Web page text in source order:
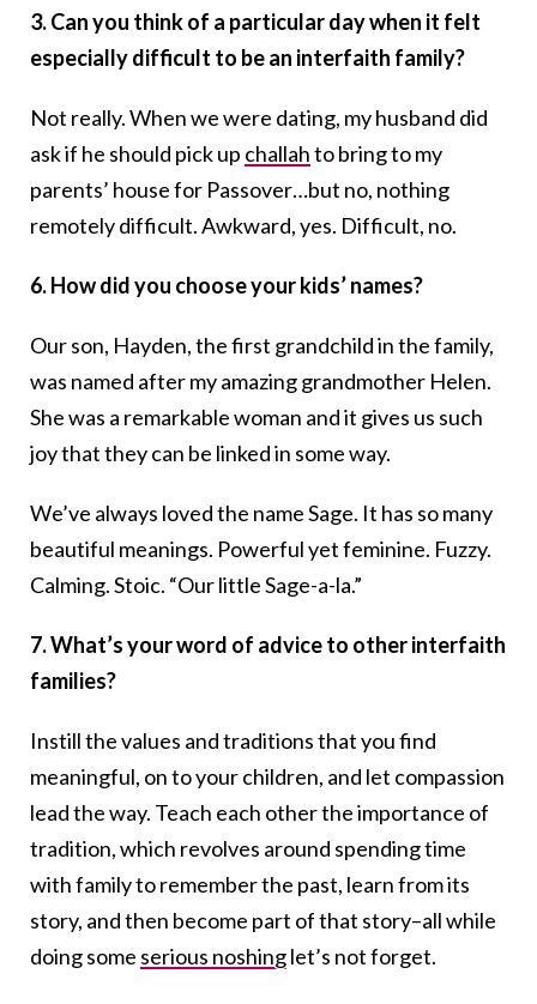
3. Can you think of a particular day when it felt
especially difficult to be an interfaith family?
Not really. When we were dating, my husband did
ask if he should pick up challahto bring to my
parents’ house for Passover…but no, nothing
remotely difficult. Awkward, yes. Difficult, no.
6. How did you choose your kids’ names?
Our son, Hayden, the first grandchild in the family,
was named after my amazing grandmother Helen.
She was a remarkable woman and it gives us such
joy that they can be linked in some way.
We’ve always loved the name Sage. It has so many
beautiful meanings. Powerful yet feminine. Fuzzy.
Calming. Stoic. “Our little Sage-a-la.”
7. What’s your word of advice to other interfaith
families?
Instill the values and traditions that you find
meaningful, on to your children, and let compassion
lead the way. Teach each other the importance of
tradition, which revolves around spending time
with family to remember the past, learn from its
story, and then become part of that story–all while
doing some serious noshinglet’s not forget.